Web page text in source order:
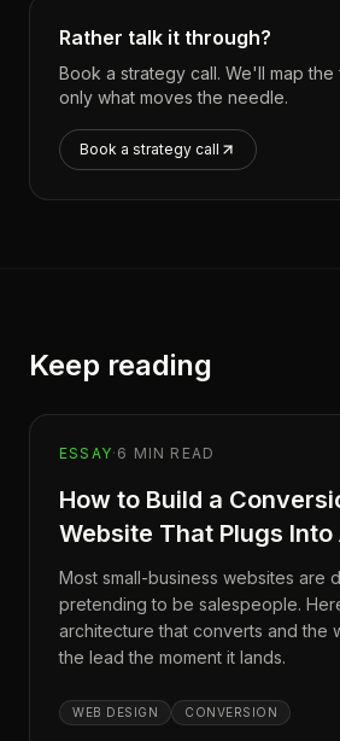
Rather talk it through?
Book a strategy call. We'll map
only what moves the needle.
Book a strategy call
Keep reading
ESSAY· 6 MIN READ
How to Build a
Website That Plugs
Most small-business websites are
pretending to be salespeople.
architecture that converts and the
the lead the moment it lands.
WEB DESIGN CONVERSION